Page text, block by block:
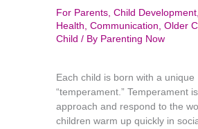
For Parents, Child Development,
Health, Communication, Older
Child / By Parenting Now
Each child is born with a unique
“temperament.” Temperament
approach and respond to the
children warm up quickly in